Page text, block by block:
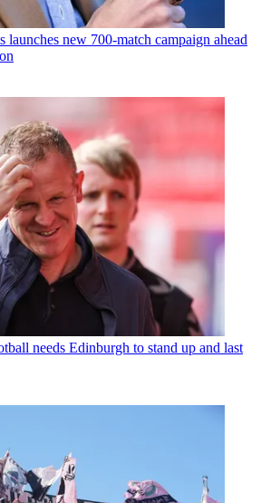
launches new 700-match campaign ahead
needs Edinburgh to stand up and last